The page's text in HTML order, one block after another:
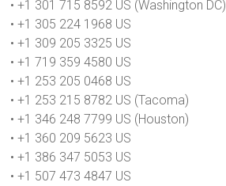
• +1 301 715 8592 US (Washington DC)
• +1 305 224 1968 US
• +1 309 205 3325 US
• +1 719 359 4580 US
• +1 253 205 0468 US
• +1 253 215 8782 US (Tacoma)
• +1 346 248 7799 US (Houston)
• +1 360 209 5623 US
• +1 386 347 5053 US
• +1 507 473 4847 US